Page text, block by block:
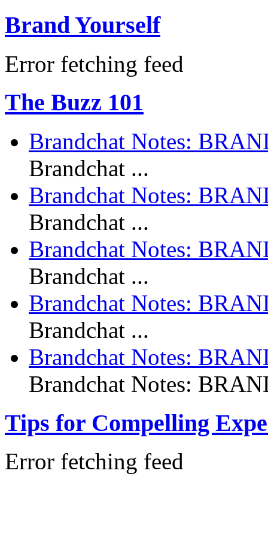
Brand Yourself
Error fetching feed
The Buzz 101
Brandchat Notes:
Brandchat ...
Brandchat Notes:
Brandchat ...
Brandchat Notes:
Brandchat ...
Brandchat Notes:
Brandchat ...
Brandchat Notes:
Brandchat Notes:
Tips for Compelling
Error fetching feed